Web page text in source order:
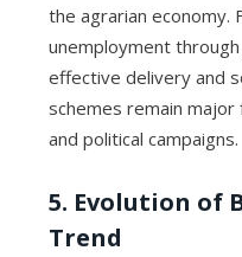
the agrarian economy.
unemployment
effective delivery and
schemes remain
and political campaigns.
5. Evolution of
Trend